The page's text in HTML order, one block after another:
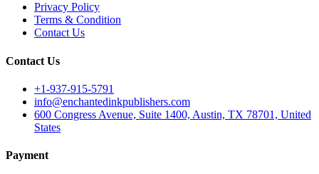
Privacy Policy
Terms & Condition
Contact Us
Contact Us
+1-937-915-5791
info@enchantedinkpublishers.com
600 Congress Avenue, Suite 1400, Austin, TX 78701, United
States
Payment